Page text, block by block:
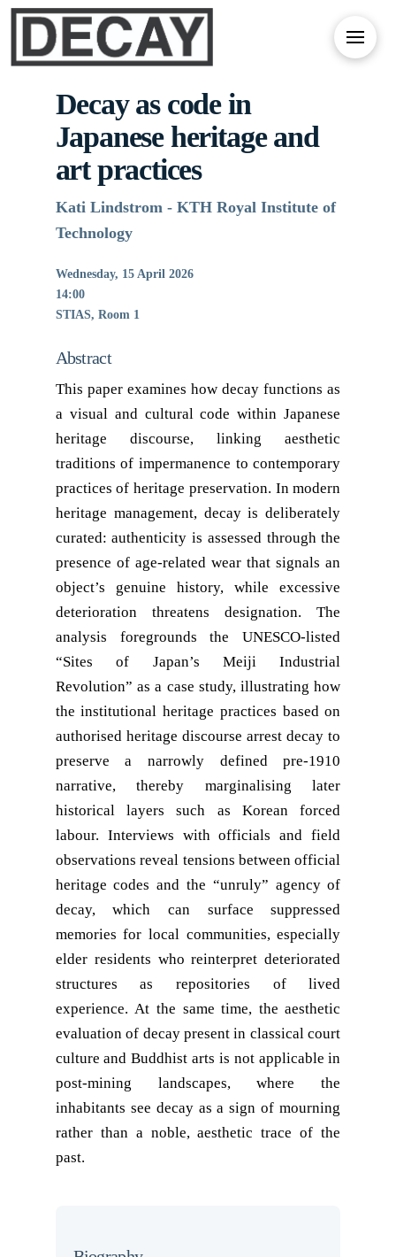
Decay as code in
Japanese heritage and
art practices
Kati Lindstrom - KTH Royal Institute of
Technology
Wednesday, 15 April 2026
14:00
STIAS, Room 1
Abstract
This paper examines how decay functions as
a visual and cultural code within Japanese
heritage discourse, linking aesthetic
traditions of impermanence to contemporary
practices of heritage preservation. In modern
heritage management, decay is deliberately
curated: authenticity is assessed through the
presence of age-related wear that signals an
object’s genuine history, while excessive
deterioration threatens designation. The
analysis foregrounds the UNESCO-listed
“Sites of Japan’s Meiji Industrial
Revolution” as a case study, illustrating how
the institutional heritage practices based on
authorised heritage discourse arrest decay to
preserve a narrowly defined pre-1910
narrative, thereby marginalising later
historical layers such as Korean forced
labour. Interviews with officials and field
observations reveal tensions between official
heritage codes and the “unruly” agency of
decay, which can surface suppressed
memories for local communities, especially
elder residents who reinterpret deteriorated
structures as repositories of lived
experience. At the same time, the aesthetic
evaluation of decay present in classical court
culture and Buddhist arts is not applicable in
post-mining landscapes, where the
inhabitants see decay as a sign of mourning
rather than a noble, aesthetic trace of the
past.